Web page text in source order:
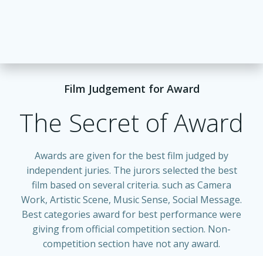
Film Judgement for Award
The Secret of Award
Awards are given for the best film judged by
independent juries. The jurors selected the best
film based on several criteria. such as Camera
Work, Artistic Scene, Music Sense, Social Message.
Best categories award for best performance were
giving from official competition section. Non-
competition section have not any award.